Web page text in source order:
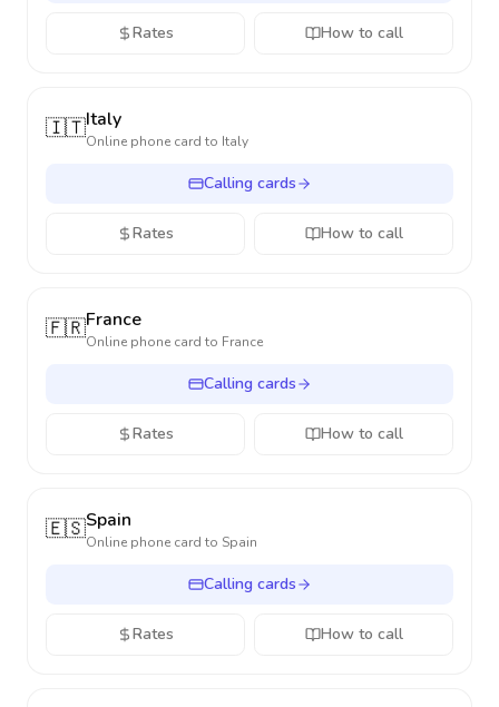
Rates How to call
🇮🇹Italy
Online phone card to Italy
Calling cards
Rates How to call
🇫🇷France
Online phone card to France
Calling cards
Rates How to call
🇪🇸Spain
Online phone card to Spain
Calling cards
Rates How to call